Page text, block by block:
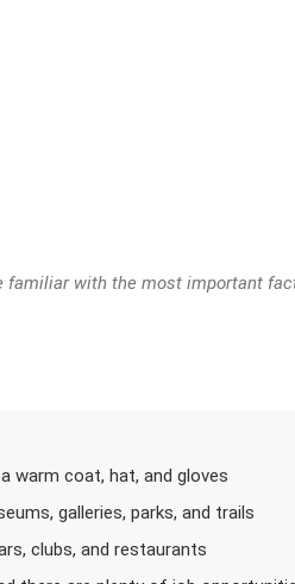
familiar with the most important
warm coat, hat, and gloves
galleries, parks, and trails
clubs, and restaurants